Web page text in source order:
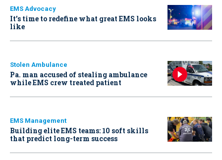
EMS Advocacy
It’s time to redefine what great EMS looks
like
Stolen Ambulance
Pa. man accused of stealing ambulance
while EMS crew treated patient
EMS Management
Building elite EMS teams: 10 soft skills
that predict long-term success